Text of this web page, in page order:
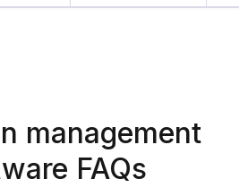
management
FAQs